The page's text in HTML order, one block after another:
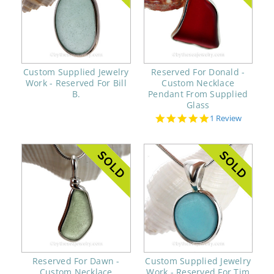
Custom Supplied Jewelry
Work - Reserved For Bill
B.
Reserved For Donald -
Custom Necklace
Pendant From Supplied
Glass
5.0
1 Review
Reserved For Dawn -
Custom Supplied Jewelry